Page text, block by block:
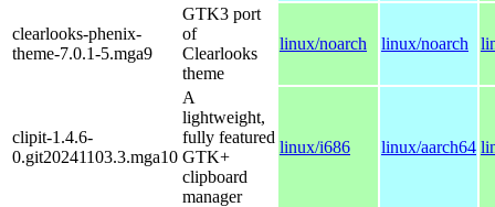
clearlooks-phenix-
theme-7.0.1-5.mga9
GTK3 port
of
Clearlooks
theme
linux/noarch linux/noarch
clipit-1.4.6-
0.git20241103.3.mga10
A
lightweight,
fully featured
GTK+
clipboard
manager
linux/i686 linux/aarch64